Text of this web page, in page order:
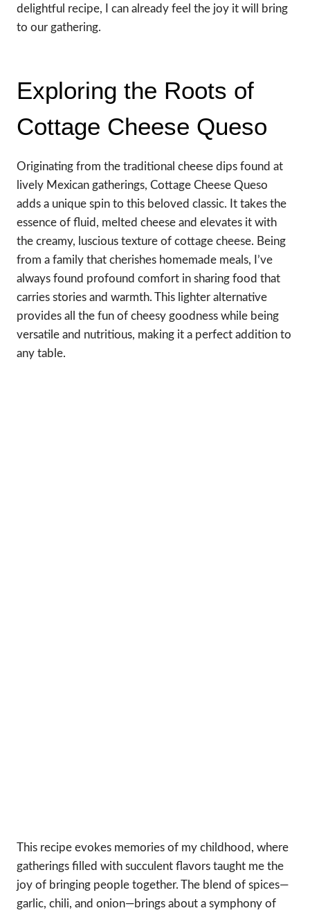
delightful recipe, I can already feel the joy it will bring
to our gathering.
Exploring the Roots of
Cottage Cheese Queso
Originating from the traditional cheese dips found at
lively Mexican gatherings, Cottage Cheese Queso
adds a unique spin to this beloved classic. It takes the
essence of fluid, melted cheese and elevates it with
the creamy, luscious texture of cottage cheese. Being
from a family that cherishes homemade meals, I’ve
always found profound comfort in sharing food that
carries stories and warmth. This lighter alternative
provides all the fun of cheesy goodness while being
versatile and nutritious, making it a perfect addition to
any table.
This recipe evokes memories of my childhood, where
gatherings filled with succulent flavors taught me the
joy of bringing people together. The blend of spices—
garlic, chili, and onion—brings about a symphony of